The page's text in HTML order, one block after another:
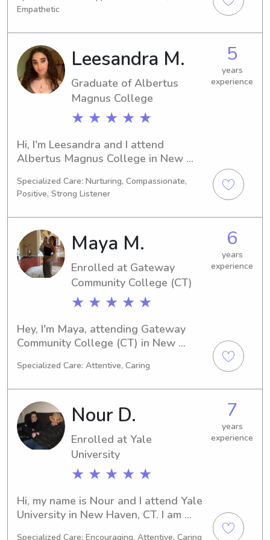
you looking for a responsible and
caring babysitter or nanny near the
Albertus Magnus College? Let's chat;
I would be thrilled to meet you and
your family.
Empathetic
Leesandra M.
Graduate of Albertus
Magnus College
★ ★ ★ ★ ★
5
years
experience
Hi, I'm Leesandra and I attend
Albertus Magnus College in New
towards my Education/Teaching
degree, which I plan to complete in
2024. If you require a trustworthy
babysitter or nanny near Albertus
Magnus College, I would be delighted
to help. Let's connect and discuss
your family's needs!
Specialized Care: Nurturing, Compassionate,
Positive, Strong Listener
Maya M.
Enrolled at Gateway
Community College (CT)
★ ★ ★ ★ ★
6
years
experience
Hey, I'm Maya, attending Gateway
Community College (CT) in New
major. Graduating in 2028, I'm excited
near the university. Reach out to me
and let's see if I'm the perfect fit for
your family!
Specialized Care: Attentive, Caring
Nour D.
Enrolled at Yale
University
★ ★ ★ ★ ★
7
years
experience
Hi, my name is Nour and I attend Yale
University in New Haven, CT. I am
Specialized Care: Encouraging, Attentive, Caring